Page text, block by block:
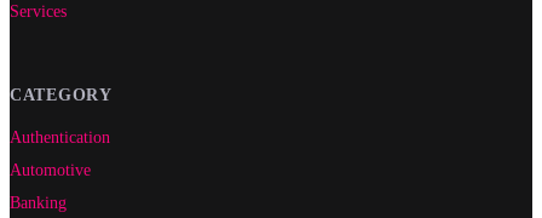
Services
CATEGORY
Authentication
Automotive
Banking